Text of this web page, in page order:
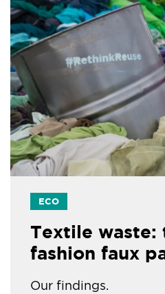
ECO
Textile waste:
fashion faux
Our findings.